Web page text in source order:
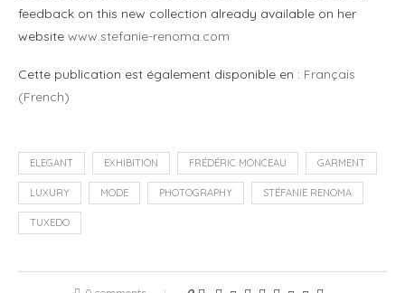
feedback on this new collection already available on her
website www.stefanie-renoma.com
Cette publication est également disponible en : Français
(French)
ELEGANT EXHIBITION FRÉDÉRIC MONCEAU GARMENT
LUXURY MODE PHOTOGRAPHY STÉFANIE RENOMA
TUXEDO